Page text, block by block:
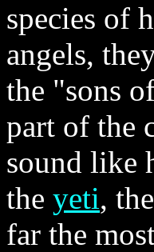
species of
angels,
the "sons
part of the
sound like
the yeti,
far the